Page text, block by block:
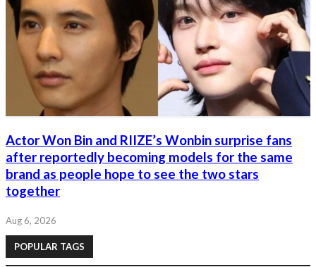
Actor Won Bin and RIIZE’s Wonbin surprise fans
after reportedly becoming models for the same
brand as people hope to see the two stars
together
Aug 6, 2026
POPULAR TAGS